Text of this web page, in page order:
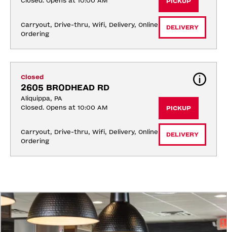
Carryout, Drive-thru, Wifi, Delivery, Online
Ordering
DELIVERY
Closed
2605 BRODHEAD RD
Aliquippa, PA
Closed. Opens at 10:00 AM
Carryout, Drive-thru, Wifi, Delivery, Online
Ordering
PICKUP
DELIVERY